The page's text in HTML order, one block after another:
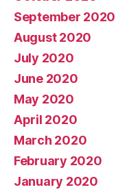
September 2020
August 2020
July 2020
June 2020
May 2020
April 2020
March 2020
February 2020
January 2020